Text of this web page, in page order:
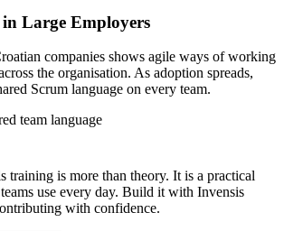
Large Employers
companies shows agile ways of working
the organisation. As adoption spreads,
Scrum language on every team.
team language
and Rimac, alongside a busy Zagreb
concurrent product teams. They need
training is more than theory. It is a practical
use every day. Build it with Invensis
with confidence.